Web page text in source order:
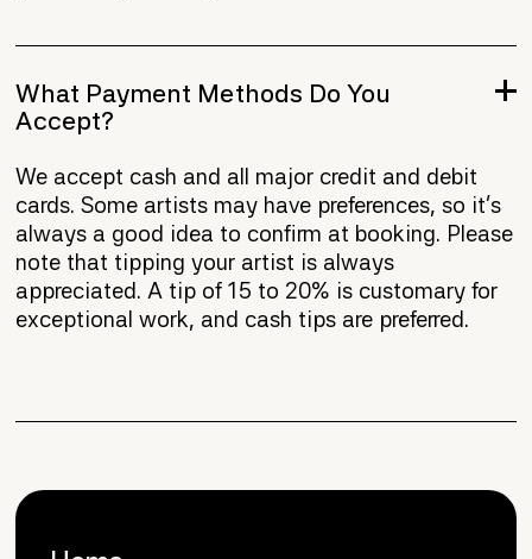
What Payment Methods Do You
Accept?
We accept cash and all major credit and debit
cards. Some artists may have preferences, so it's
always a good idea to confirm at booking. Please
note that tipping your artist is always
appreciated. A tip of 15 to 20% is customary for
exceptional work, and cash tips are preferred.